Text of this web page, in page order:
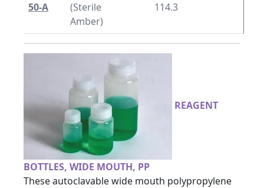
50-A
(Sterile
Amber)
114.3
REAGENT
BOTTLES, WIDE MOUTH, PP
These autoclavable wide mouth polypropylene